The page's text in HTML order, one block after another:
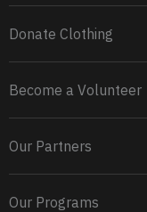
Donate Clothing
Become a Volunteer
Our Partners
Our Programs